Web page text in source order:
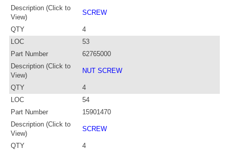
Description (Click to
View)
SCREW
QTY
4
LOC
53
Part Number
62765000
Description (Click to
View)
NUT SCREW
QTY
4
LOC
54
Part Number
15901470
Description (Click to
View)
SCREW
QTY
4